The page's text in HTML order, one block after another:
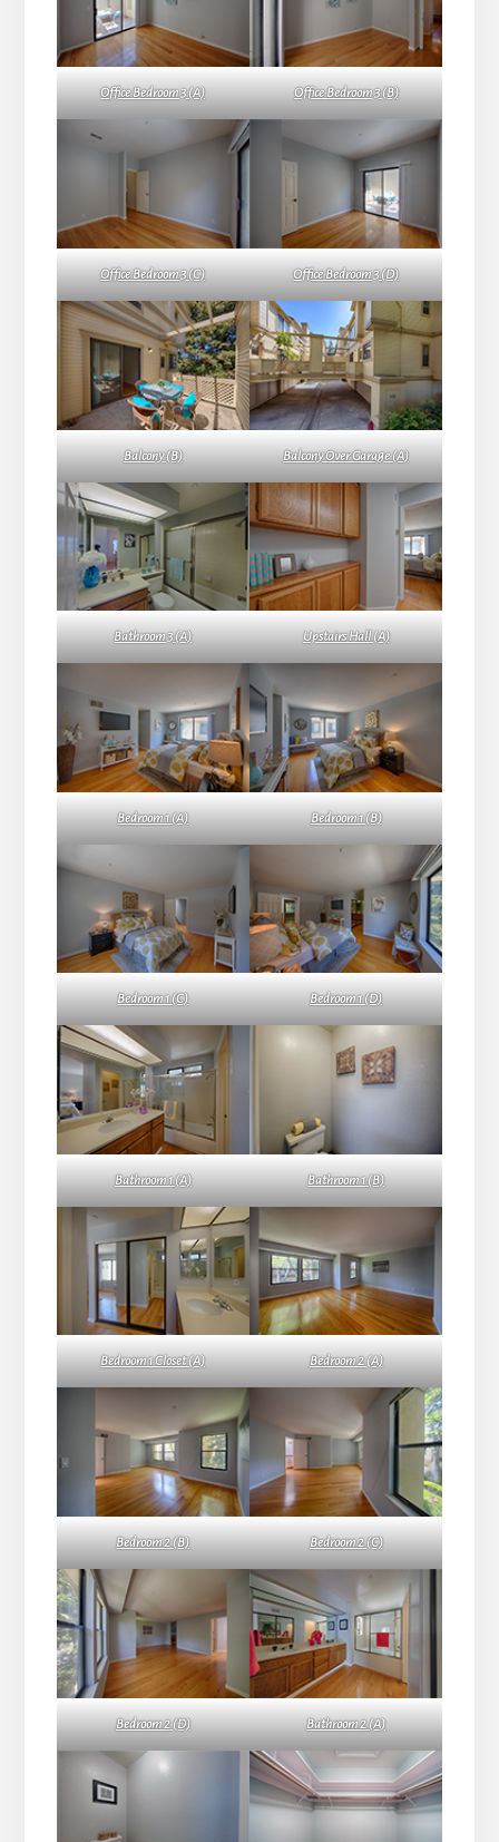
Office Bedroom 3 (A) Office Bedroom 3 (B)
Office Bedroom 3 (C) Office Bedroom 3 (D)
Balcony (B) Balcony Over Garage (A)
Bathroom 3 (A) Upstairs Hall (A)
Bedroom 1 (A) Bedroom 1 (B)
Bedroom 1 (C) Bedroom 1 (D)
Bathroom 1 (A) Bathroom 1 (B)
Bedroom 1 Closet (A) Bedroom 2 (A)
Bedroom 2 (B) Bedroom 2 (C)
Bedroom 2 (D) Bathroom 2 (A)